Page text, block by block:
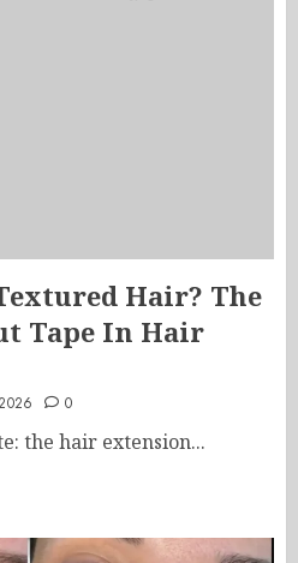
Hair? The
Tape In Hair
0
the hair extension...